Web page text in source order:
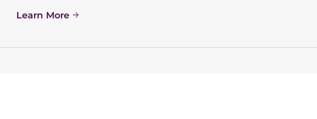
Learn More